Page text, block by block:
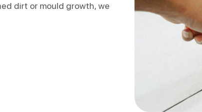
dirt or mould growth, we